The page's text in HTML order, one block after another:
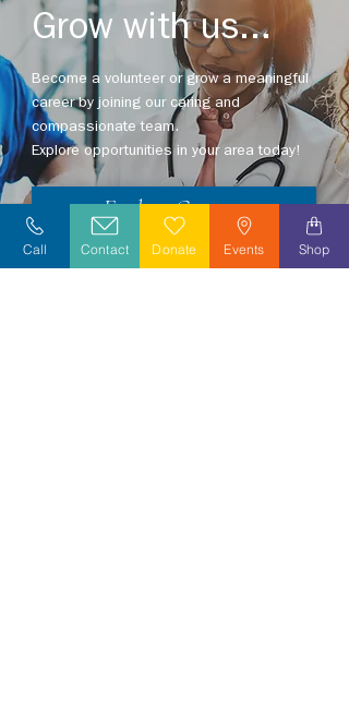
Saluting Distinguished Service
Grow with us...
Become a volunteer or grow a meaningful
career by joining our caring and
compassionate team.
Explore opportunities in your area today!
Explore Careers
Volunteer
Call Contact Donate Events Shop